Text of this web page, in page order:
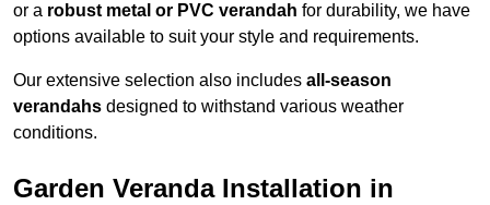
or a robust metal or PVC verandah for durability, we have
options available to suit your style and requirements.
Our extensive selection also includes all-season
verandahs designed to withstand various weather
conditions.
Garden Veranda Installation in